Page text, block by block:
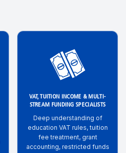
VAT, TUITION INCOME & MULTI-
STREAM FUNDING SPECIALISTS
Deep understanding of
education VAT rules, tuition
fee treatment, grant
accounting, restricted funds